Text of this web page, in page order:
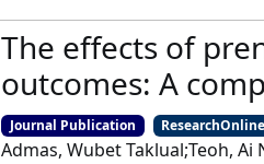
The effects of
outcomes: A
Journal Publication
Admas, Wubet Taklual;Teoh, Ai